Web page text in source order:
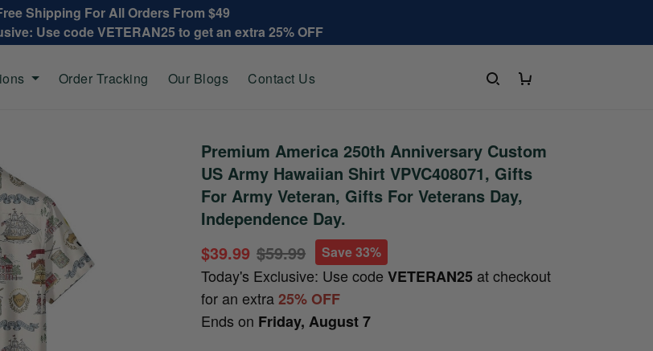
Shipping For All Orders From $49
Use code VETERAN25 to get an extra 25% OFF
Order Tracking Our Blogs Contact Us
Premium America 250th Anniversary Custom
US Army Hawaiian Shirt VPVC408071, Gifts
For Army Veteran, Gifts For Veterans Day,
Independence Day.
$39.99 $59.99 Save 33%
Today's Exclusive: Use codeVETERAN25 at checkout
for an extra25% OFF
Ends on Friday, August 7